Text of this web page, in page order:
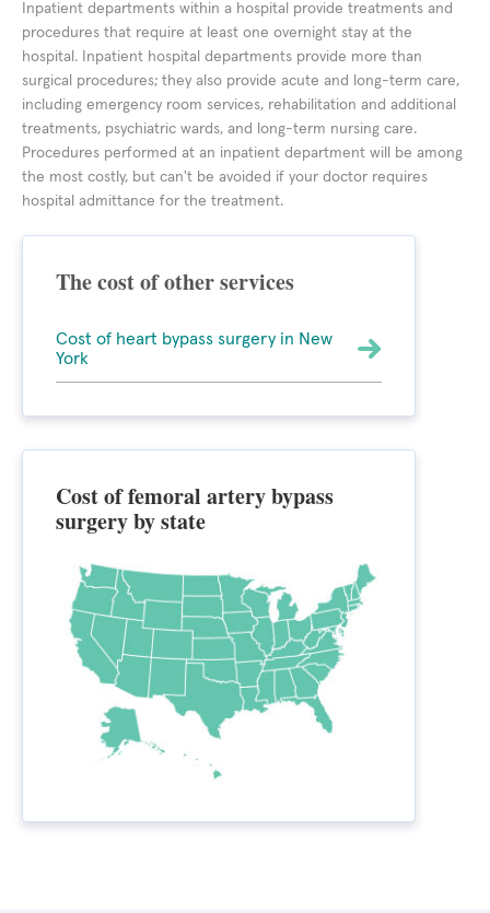
Inpatient departments within a hospital provide treatments and
procedures that require at least one overnight stay at the
hospital. Inpatient hospital departments provide more than
surgical procedures; they also provide acute and long-term care,
including emergency room services, rehabilitation and additional
treatments, psychiatric wards, and long-term nursing care.
Procedures performed at an inpatient department will be among
the most costly, but can't be avoided if your doctor requires
hospital admittance for the treatment.
The cost of other services
Cost of heart bypass surgery in New
York
Cost of femoral artery bypass
surgery by state